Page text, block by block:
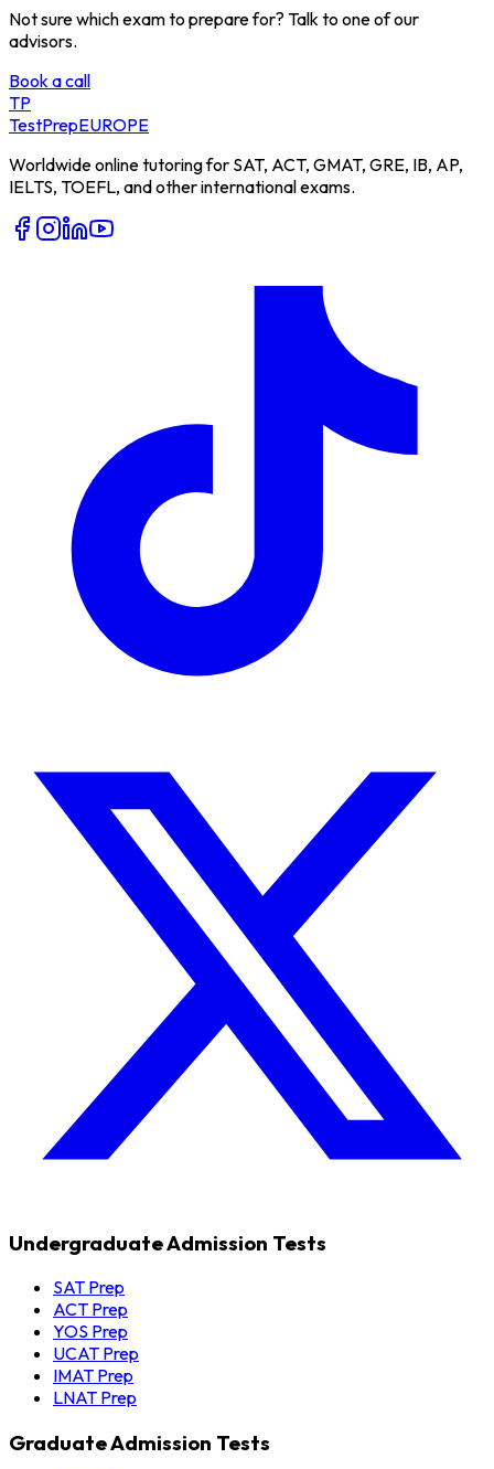
Not sure which exam to prepare for? Talk to one of our
advisors.
Book a call
TP
TestPrepEUROPE
Worldwide online tutoring for SAT, ACT, GMAT, GRE, IB, AP,
IELTS, TOEFL, and other international exams.
Undergraduate Admission Tests
SAT Prep
ACT Prep
YOS Prep
UCAT Prep
IMAT Prep
LNAT Prep
Graduate Admission Tests